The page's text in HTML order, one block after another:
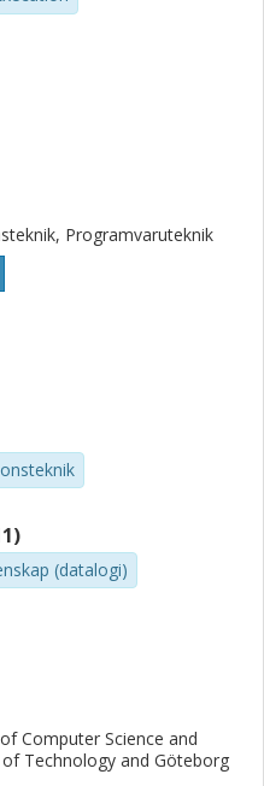
in a program
prototypical
Programvaruteknik
(datalogi)
Computer Science and
Technology and Göteborg